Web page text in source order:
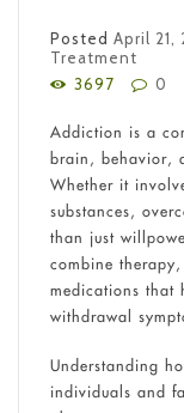
Posted April 21,
Treatment
3697
0
Addiction is a
brain, behavior,
Whether it
substances,
than just
combine
medications that
withdrawal
Understanding
individuals and